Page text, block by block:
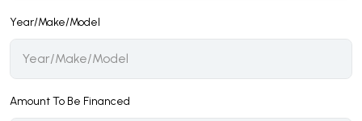
Year/Make/Model
Amount To Be Financed